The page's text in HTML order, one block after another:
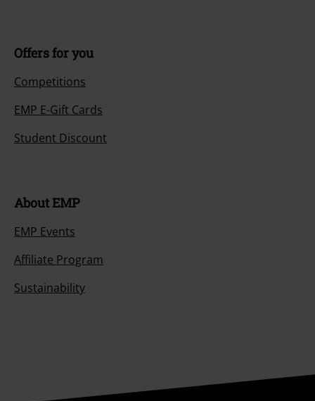
Offers for you
Competitions
EMP E-Gift Cards
Student Discount
About EMP
EMP Events
Affiliate Program
Sustainability